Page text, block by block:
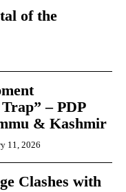
of the
– PDP
& Kashmir
11, 2026
Clashes with